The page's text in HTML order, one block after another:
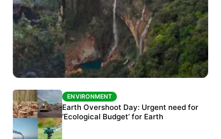
ENVIRONMENT
The Habitats Trust awards INR 33 million to
six conservation projects
ENVIRONMENT
Earth Overshoot Day: Urgent need for
‘Ecological Budget’ for Earth